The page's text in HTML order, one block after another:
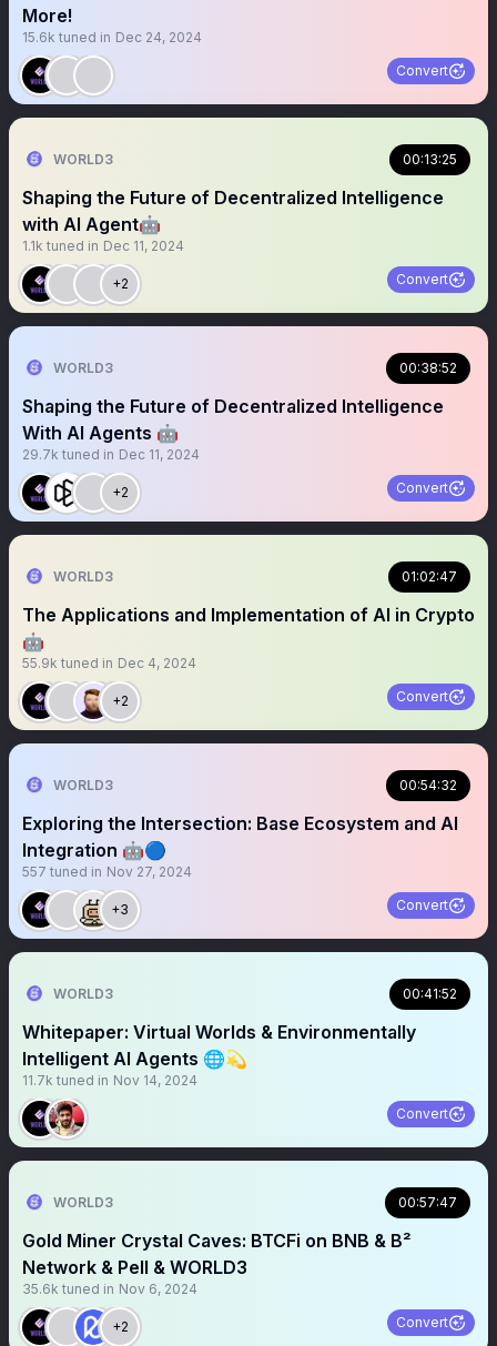
More!
15.6k tuned in Dec 24, 2024
Convert
WORLD3 00:13:25
Shaping the Future of Decentralized Intelligence
with AI Agent🤖
1.1k tuned in Dec 11, 2024
+2 Convert
WORLD3 00:38:52
Shaping the Future of Decentralized Intelligence
With AI Agents 🤖
29.7k tuned in Dec 11, 2024
+2 Convert
WORLD3 01:02:47
The Applications and Implementation of AI in Crypto
🤖
55.9k tuned in Dec 4, 2024
+2 Convert
WORLD3 00:54:32
Exploring the Intersection: Base Ecosystem and AI
Integration 🤖🔵
557 tuned in Nov 27, 2024
+3 Convert
WORLD3 00:41:52
Whitepaper: Virtual Worlds & Environmentally
Intelligent AI Agents 🌐💫
11.7k tuned in Nov 14, 2024
Convert
WORLD3 00:57:47
Gold Miner Crystal Caves: BTCFi on BNB & B²
Network & Pell & WORLD3
35.6k tuned in Nov 6, 2024
+2 Convert